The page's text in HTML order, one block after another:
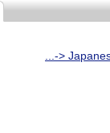
...->